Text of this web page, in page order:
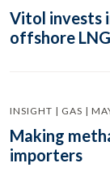
Vitol invests
offshore
INSIGHT | GAS |
Making
importers